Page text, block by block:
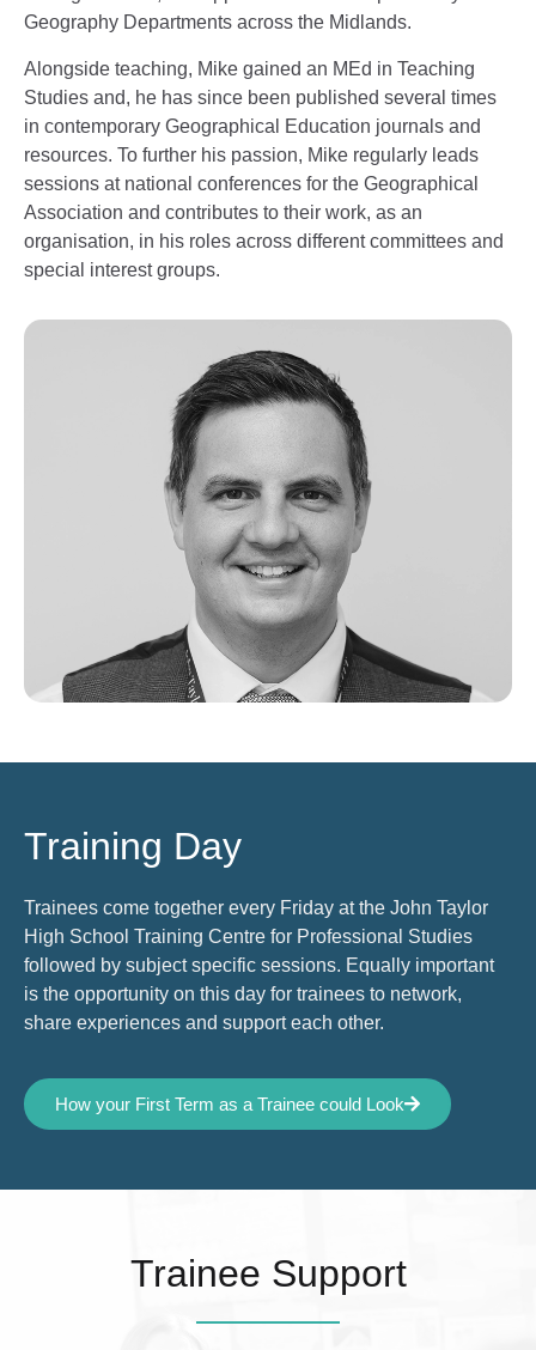
Geography Departments across the Midlands.
Alongside teaching, Mike gained an MEd in Teaching
Studies and, he has since been published several times
in contemporary Geographical Education journals and
resources. To further his passion, Mike regularly leads
sessions at national conferences for the Geographical
Association and contributes to their work, as an
organisation, in his roles across different committees and
special interest groups.
Training Day
Trainees come together every Friday at the John Taylor
High School Training Centre for Professional Studies
followed by subject specific sessions. Equally important
is the opportunity on this day for trainees to network,
share experiences and support each other.
How your First Term as a Trainee could Look
Trainee Support